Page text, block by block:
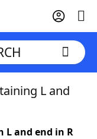
L and
L and end in R